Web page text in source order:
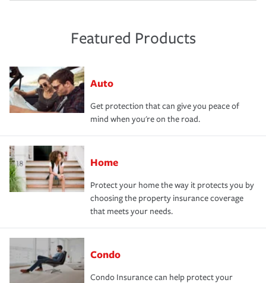
Featured Products
Auto
Get protection that can give you peace of
mind when you're on the road.
Home
Protect your home the way it protects you by
choosing the property insurance coverage
that meets your needs.
Condo
Condo Insurance can help protect your